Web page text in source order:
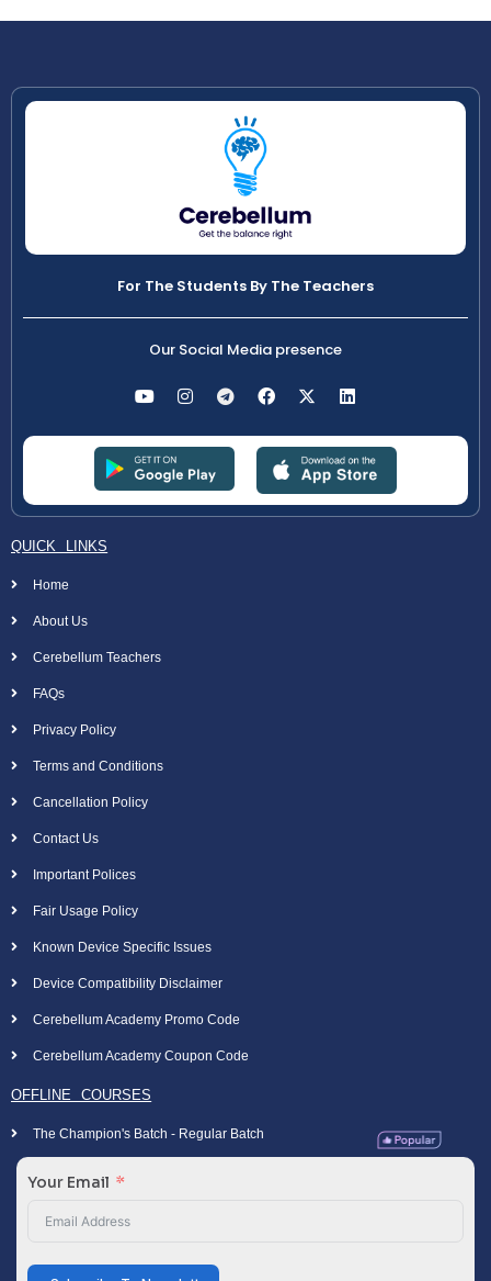
For The Students By The Teachers
Our Social Media presence
QUICK LINKS
Home
About Us
Cerebellum Teachers
FAQs
Privacy Policy
Terms and Conditions
Cancellation Policy
Contact Us
Important Polices
Fair Usage Policy
Known Device Specific Issues
Device Compatibility Disclaimer
Cerebellum Academy Promo Code
Cerebellum Academy Coupon Code
OFFLINE COURSES
The Champion's Batch - Regular Batch
Your Email